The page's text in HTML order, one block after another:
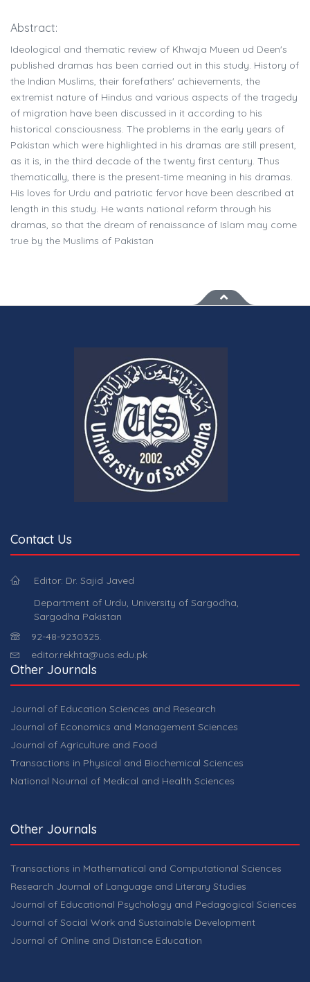
Abstract:
Ideological and thematic review of Khwaja Mueen ud Deen's
published dramas has been carried out in this study. History of
the Indian Muslims, their forefathers' achievements, the
extremist nature of Hindus and various aspects of the tragedy
of migration have been discussed in it according to his
historical consciousness. The problems in the early years of
Pakistan which were highlighted in his dramas are still present,
as it is, in the third decade of the twenty first century. Thus
thematically, there is the present-time meaning in his dramas.
His loves for Urdu and patriotic fervor have been described at
length in this study. He wants national reform through his
dramas, so that the dream of renaissance of Islam may come
true by the Muslims of Pakistan
Contact Us
Editor: Dr. Sajid Javed
Department of Urdu, University of Sargodha,
Sargodha Pakistan
92-48-9230325.
editor.rekhta@uos.edu.pk
Other Journals
Journal of Education Sciences and Research
Journal of Economics and Management Sciences
Journal of Agriculture and Food
Transactions in Physical and Biochemical Sciences
National Nournal of Medical and Health Sciences
Other Journals
Transactions in Mathematical and Computational Sciences
Research Journal of Language and Literary Studies
Journal of Educational Psychology and Pedagogical Sciences
Journal of Social Work and Sustainable Development
Journal of Online and Distance Education